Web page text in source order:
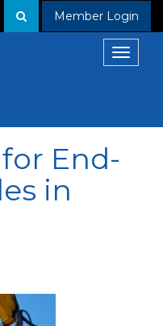
Member Login
Toggle
End-
in